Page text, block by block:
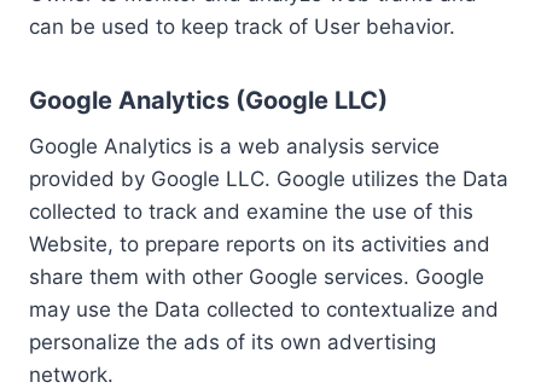
can be used to keep track of User behavior.
Google Analytics (Google LLC)
Google Analytics is a web analysis service
provided by Google LLC. Google utilizes the Data
collected to track and examine the use of this
Website, to prepare reports on its activities and
share them with other Google services. Google
may use the Data collected to contextualize and
personalize the ads of its own advertising
network.